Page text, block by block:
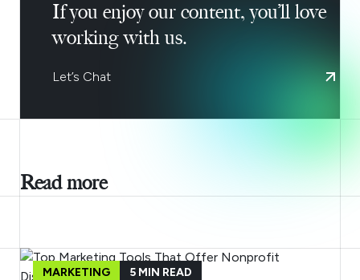
If you enjoy our content, you’ll love
working with us.
Let’s Chat
Read more
MARKETING 5 MIN READ